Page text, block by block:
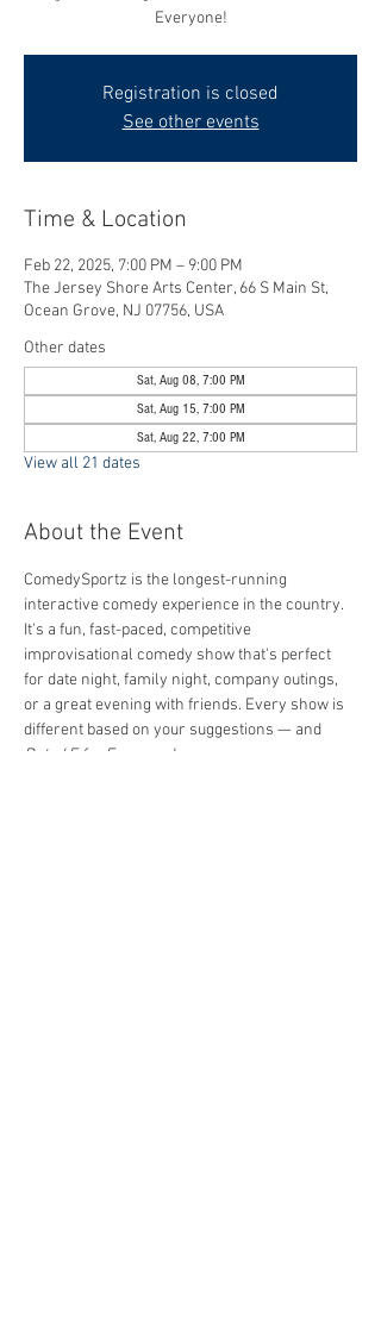
Everyone!
Registration is closed
See other events
Time & Location
Feb 22, 2025, 7:00 PM – 9:00 PM
The Jersey Shore Arts Center, 66 S Main St,
Ocean Grove, NJ 07756, USA
Other dates
Sat, Aug 08, 7:00 PM
Sat, Aug 15, 7:00 PM
Sat, Aug 22, 7:00 PM
View all 21 dates
About the Event
ComedySportz is the longest-running
interactive comedy experience in the country.
It's a fun, fast-paced, competitive
improvisational comedy show that's perfect
for date night, family night, company outings,
or a great evening with friends. Every show is
different based on your suggestions — and
Rated E for Everyone !